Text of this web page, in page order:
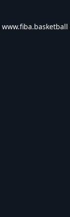
www.fiba.basketball